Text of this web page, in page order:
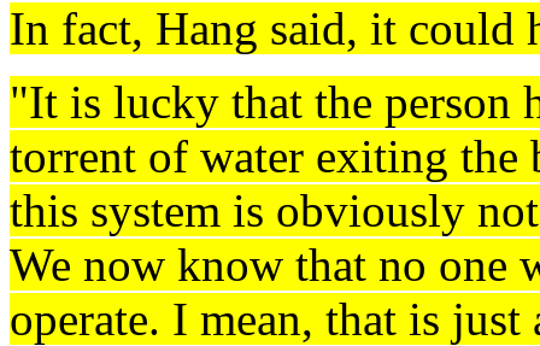
In fact, Hang said, it could
"It is lucky that the person
torrent of water exiting
this system is obviously
We now know that no one
operate. I mean, that is